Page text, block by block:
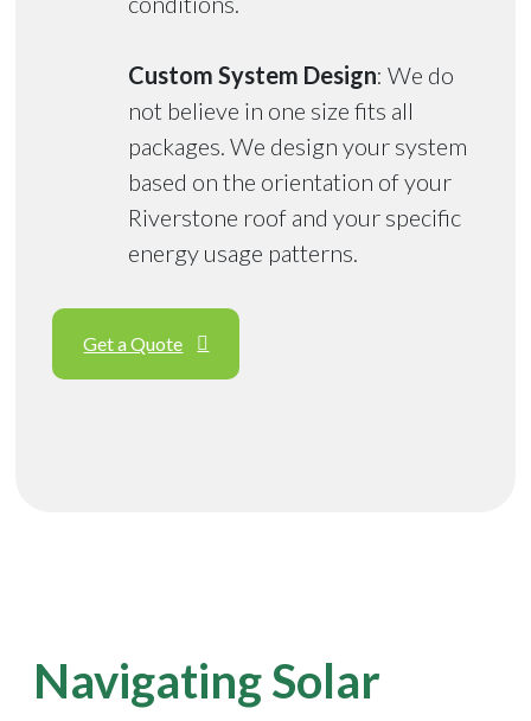
Custom System Design: We do
not believe in one size fits all
packages. We design your system
based on the orientation of your
Riverstone roof and your specific
energy usage patterns.
Get a Quote
Navigating Solar